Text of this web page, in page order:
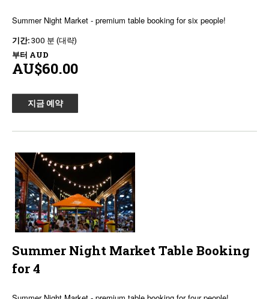
Summer Night Market - premium table booking for six people!
기간:300 분 (대략)
부터 AUD
AU$60.00
지금 예약
Summer Night Market Table Booking
for 4